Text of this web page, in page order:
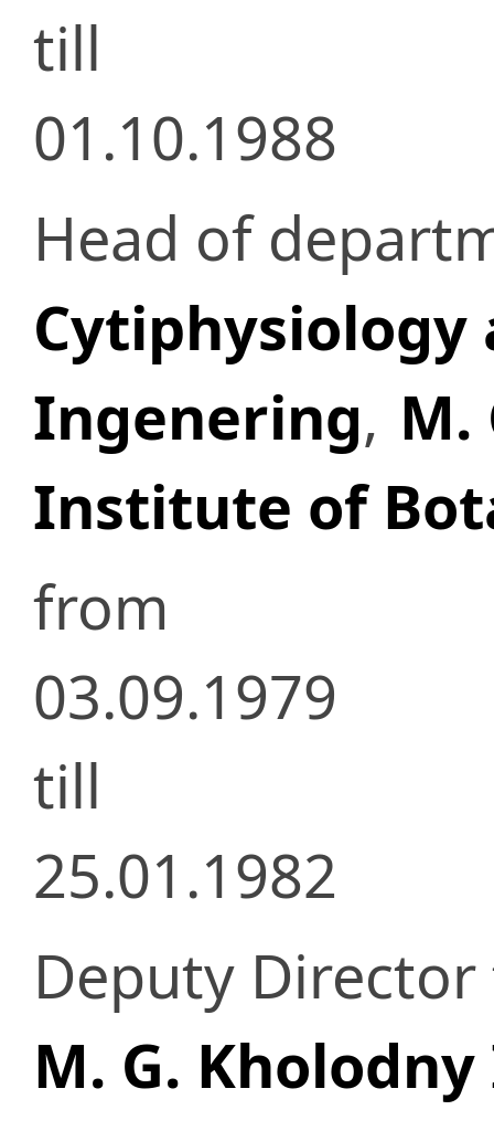
till
01.10.1988
Head of
Cytiphysiology
Ingenering, M.
Institute of
from
03.09.1979
till
25.01.1982
Deputy
M. G.